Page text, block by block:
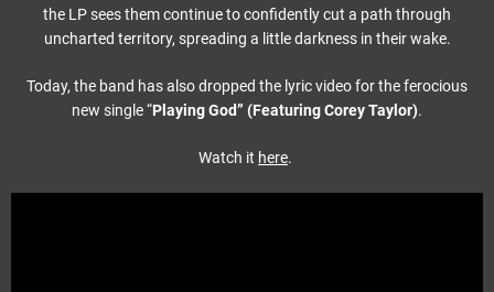
the LP sees them continue to confidently cut a path through
uncharted territory, spreading a little darkness in their wake.
Today, the band has also dropped the lyric video for the ferocious
new single “Playing God” (Featuring Corey Taylor).
Watch it here.